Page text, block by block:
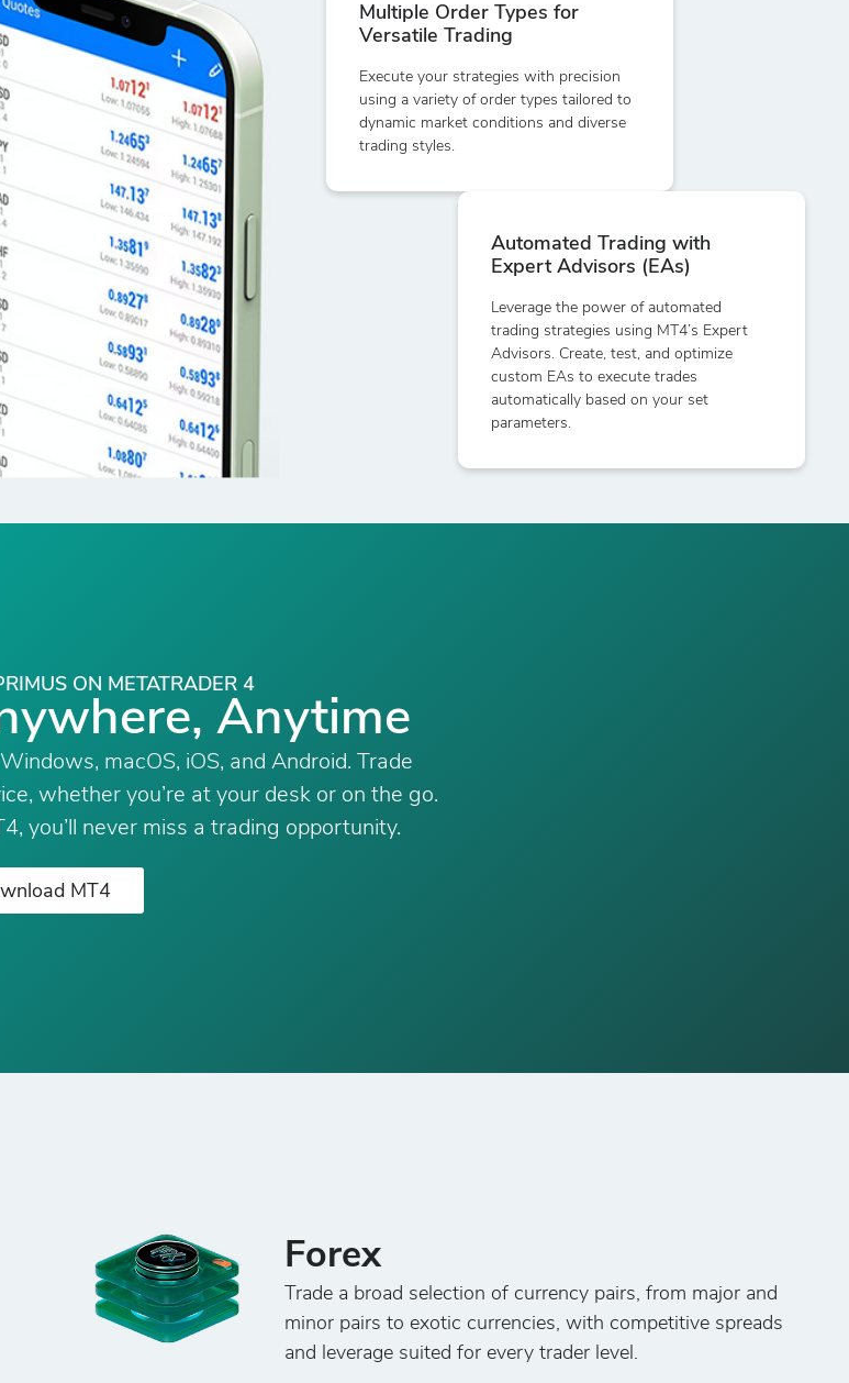
Multiple Order Types for
Versatile Trading
Execute your strategies with precision
using a variety of order types tailored to
dynamic market conditions and diverse
trading styles.
Automated Trading with
Expert Advisors (EAs)
Leverage the power of automated
trading strategies using MT4’s Expert
Advisors. Create, test, and optimize
custom EAs to execute trades
automatically based on your set
parameters.
ON METATRADER 4
Anytime
macOS, iOS, and Android. Trade
whether you’re at your desk or on the go.
you’ll never miss a trading opportunity.
MT4
Forex
Trade a broad selection of currency pairs, from major and
minor pairs to exotic currencies, with competitive spreads
and leverage suited for every trader level.